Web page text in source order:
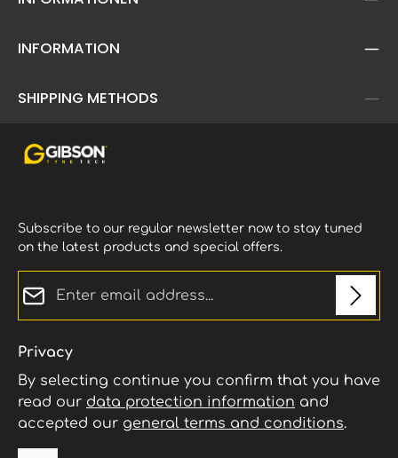
INFORMATION
SHIPPING METHODS
Subscribe to our regular newsletter now to stay tuned
on the latest products and special offers.
Privacy
By selecting continue you confirm that you have
read our data protection information and
accepted our general terms and conditions.